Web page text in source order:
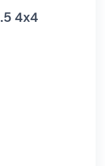
4x4